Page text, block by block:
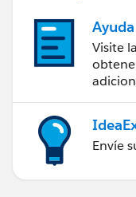
Visite
Envíe